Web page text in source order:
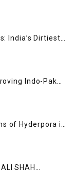
India’s Dirtiest
Indo-Pak
of Hyderpora in
SHAH